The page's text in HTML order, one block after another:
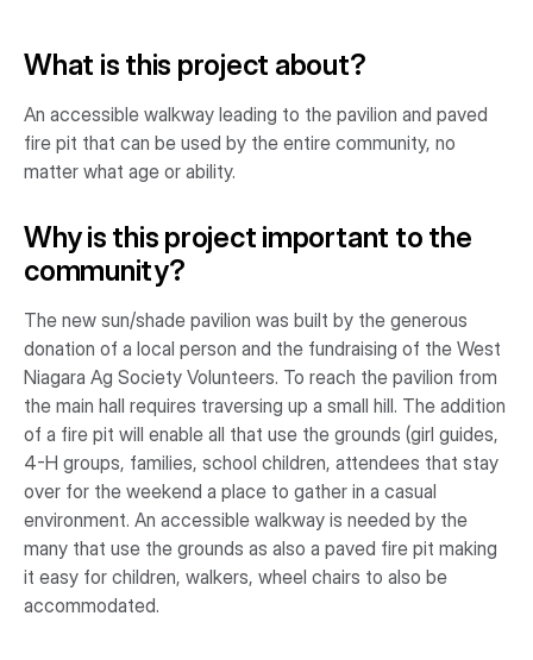
What is this project about?
An accessible walkway leading to the pavilion and paved
fire pit that can be used by the entire community, no
matter what age or ability.
Why is this project important to the
community?
The new sun/shade pavilion was built by the generous
donation of a local person and the fundraising of the West
Niagara Ag Society Volunteers. To reach the pavilion from
the main hall requires traversing up a small hill. The addition
of a fire pit will enable all that use the grounds (girl guides,
4-H groups, families, school children, attendees that stay
over for the weekend a place to gather in a casual
environment. An accessible walkway is needed by the
many that use the grounds as also a paved fire pit making
it easy for children, walkers, wheel chairs to also be
accommodated.